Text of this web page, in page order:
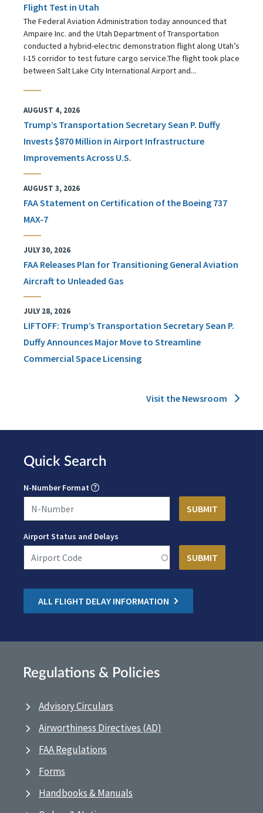
Flight Test in Utah
The Federal Aviation Administration today announced that
Ampaire Inc. and the Utah Department of Transportation
conducted a hybrid-electric demonstration flight along Utah’s
I-15 corridor to test future cargo service.The flight took place
between Salt Lake City International Airport and...
AUGUST 4, 2026
Trump’s Transportation Secretary Sean P. Duffy
Invests $870 Million in Airport Infrastructure
Improvements Across U.S.
AUGUST 3, 2026
FAA Statement on Certification of the Boeing 737
MAX-7
JULY 30, 2026
FAA Releases Plan for Transitioning General Aviation
Aircraft to Unleaded Gas
JULY 28, 2026
LIFTOFF: Trump’s Transportation Secretary Sean P.
Duffy Announces Major Move to Streamline
Commercial Space Licensing
Visit the Newsroom
Quick Search
N-Number Format
Airport Status and Delays
ALL FLIGHT DELAY INFORMATION
Regulations & Policies
Advisory Circulars
Airworthiness Directives (AD)
FAA Regulations
Forms
Handbooks & Manuals